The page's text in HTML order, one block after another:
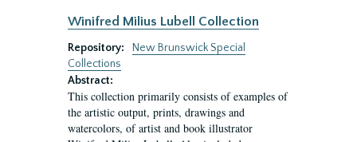
Winifred Milius Lubell Collection
Repository:
New Brunswick Special
Collections
Abstract:
This collection primarily consists of examples of
the artistic output, prints, drawings and
watercolors, of artist and book illustrator